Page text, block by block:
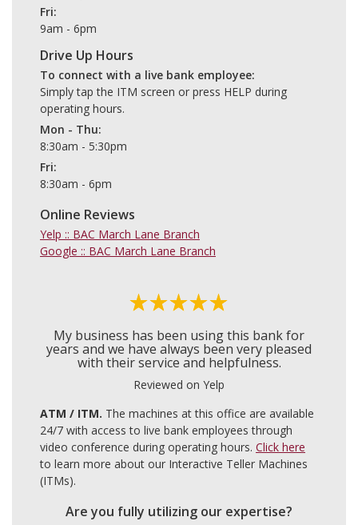
Fri
9am - 6pm
Drive Up Hours
To connect with a live bank employee
Simply tap the ITM screen or press HELP during
operating hours.
Mon - Thu
8:30am - 5:30pm
Fri
8:30am - 6pm
Online Reviews
Yelp :: BAC March Lane Branch
Google :: BAC March Lane Branch
My business has been using this bank for
years and we have always been very pleased
with their service and helpfulness.
Reviewed on Yelp
ATM / ITM. The machines at this office are available
24/7 with access to live bank employees through
video conference during operating hours. Click here
to learn more about our Interactive Teller Machines
(ITMs).
Are you fully utilizing our expertise?